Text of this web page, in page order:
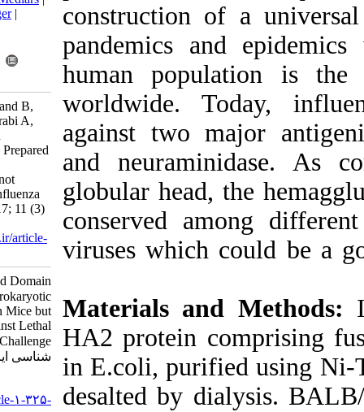
construction
pandemics
human
worldwide.
against two
and
globular
conserved
viruses which
Materials
HA2 protein
in E.coli,
desalted by
ProCite
Reference Manager|
Send citation to:
Mendeley
Zotero
Sadeghi Neshat S, Farahmand B,
Zamani S, Mazaheri V, Torabi A,
Fotouhi F. Heamagglutinin
Conserved Domain (HA2) Prepared
in Prokaryotic System is
Immunogenic in Mice but not
Protective against Lethal Influenza
Challenge. Iran J Virol 2017; 11 (3)
URL:http://journal.isv.org.ir/article-
1-325-fa.html
Heamagglutinin Conserved Domain
(HA۲) Prepared in Prokaryotic
System is Immunogenic in Mice but
not Protective against Lethal
Influenza Challenge. مجله ویروس
شناسی ایران. ۱۳۹۶; ۱۱ (۳) :۷-۱۲
http://journal.isv.org.ir/article-۱-۳۲۵-